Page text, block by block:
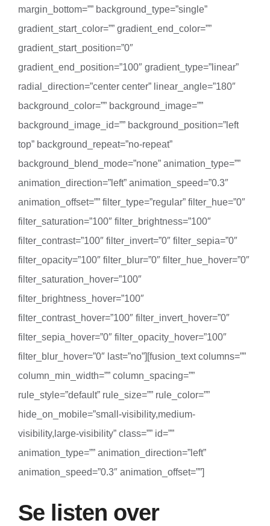
margin_bottom=”” background_type=”single”
gradient_start_color=”” gradient_end_color=””
gradient_start_position=”0″
gradient_end_position=”100″ gradient_type=”linear”
radial_direction=”center center” linear_angle=”180″
background_color=”” background_image=””
background_image_id=”” background_position=”left
top” background_repeat=”no-repeat”
background_blend_mode=”none” animation_type=””
animation_direction=”left” animation_speed=”0.3″
animation_offset=”” filter_type=”regular” filter_hue=”0″
filter_saturation=”100″ filter_brightness=”100″
filter_contrast=”100″ filter_invert=”0″ filter_sepia=”0″
filter_opacity=”100″ filter_blur=”0″ filter_hue_hover=”0″
filter_saturation_hover=”100″
filter_brightness_hover=”100″
filter_contrast_hover=”100″ filter_invert_hover=”0″
filter_sepia_hover=”0″ filter_opacity_hover=”100″
filter_blur_hover=”0″ last=”no”][fusion_text columns=””
column_min_width=”” column_spacing=””
rule_style=”default” rule_size=”” rule_color=””
hide_on_mobile=”small-visibility,medium-
visibility,large-visibility” class=”” id=””
animation_type=”” animation_direction=”left”
animation_speed=”0.3″ animation_offset=””]
Se listen over